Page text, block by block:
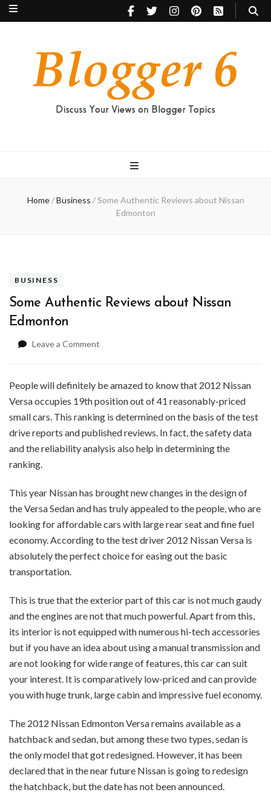
Home / Business / Some Authentic Reviews about Nissan
Edmonton
BUSINESS
Some Authentic Reviews about Nissan
Edmonton
Leave a Comment
Reviews
Nissan
Edmonton
People will definitely be amazed to know that 2012 Nissan
Versa occupies 19th position out of 41 reasonably-priced
small cars. This ranking is determined on the basis of the test
drive reports and published reviews. In fact, the safety data
and the reliability analysis also help in determining the
ranking.
This year Nissan has brought new changes in the design of
the Versa Sedan and has truly appealed to the people, who are
looking for affordable cars with large rear seat and fine fuel
economy. According to the test driver 2012 Nissan Versa is
absolutely the perfect choice for easing out the basic
transportation.
This is true that the exterior part of this car is not much gaudy
and the engines are not that much powerful. Apart from this,
its interior is not equipped with numerous hi-tech accessories
but if you have an idea about using a manual transmission and
are not looking for wide range of features, this car can suit
your interest. It is comparatively low-priced and can provide
you with huge trunk, large cabin and impressive fuel economy.
The 2012 Nissan Edmonton Versa remains available as a
hatchback and sedan, but among these two types, sedan is
the only model that got redesigned. However, it has been
declared that in the near future Nissan is going to redesign
the hatchback, but the date has not been announced.